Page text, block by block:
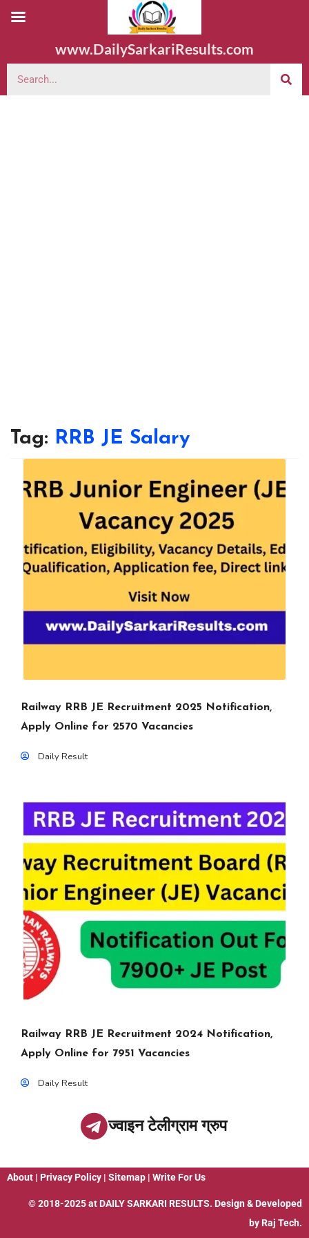
www.DailySarkariResults.com
Tag: RRB JE Salary
Railway RRB JE Recruitment 2025 Notification,
Apply Online for 2570 Vacancies
Daily Result
Railway RRB JE Recruitment 2024 Notification,
Apply Online for 7951 Vacancies
Daily Result
ज्वाइन टेलीग्राम ग्रुप
About | Privacy Policy | Sitemap | Write For Us
© 2018-2025 at DAILY SARKARI RESULTS. Design & Developed
by Raj Tech.